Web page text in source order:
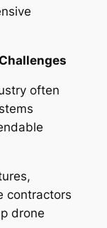
often
contractors
drone